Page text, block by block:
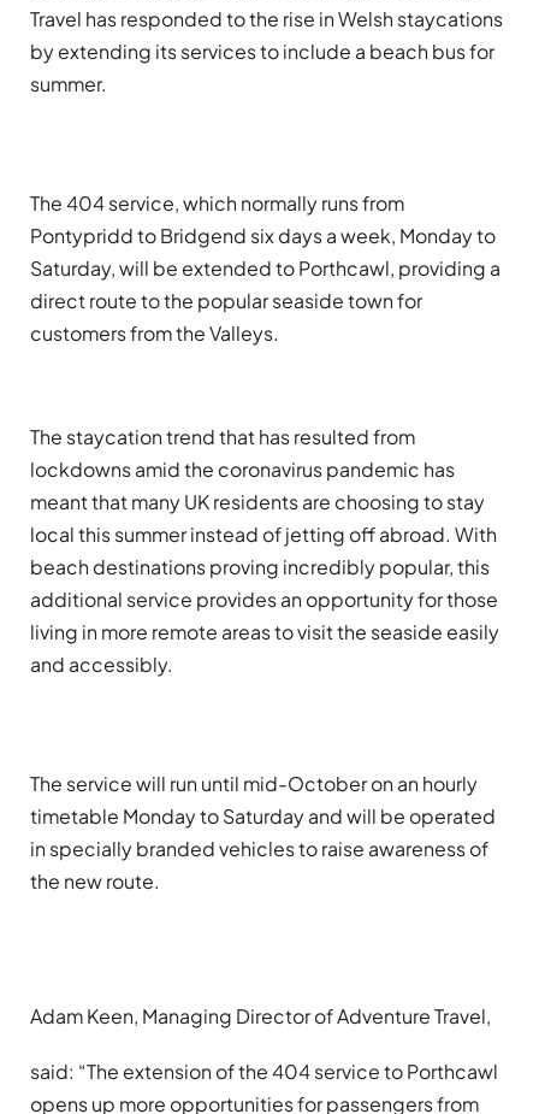
Travel has responded to the rise in Welsh staycations
by extending its services to include a beach bus for
summer.
The 404 service, which normally runs from
Pontypridd to Bridgend six days a week, Monday to
Saturday, will be extended to Porthcawl, providing a
direct route to the popular seaside town for
customers from the Valleys.
The staycation trend that has resulted from
lockdowns amid the coronavirus pandemic has
meant that many UK residents are choosing to stay
local this summer instead of jetting off abroad. With
beach destinations proving incredibly popular, this
additional service provides an opportunity for those
living in more remote areas to visit the seaside easily
and accessibly.
The service will run until mid-October on an hourly
timetable Monday to Saturday and will be operated
in specially branded vehicles to raise awareness of
the new route.
Adam Keen, Managing Director of Adventure Travel,
said: “The extension of the 404 service to Porthcawl
opens up more opportunities for passengers from